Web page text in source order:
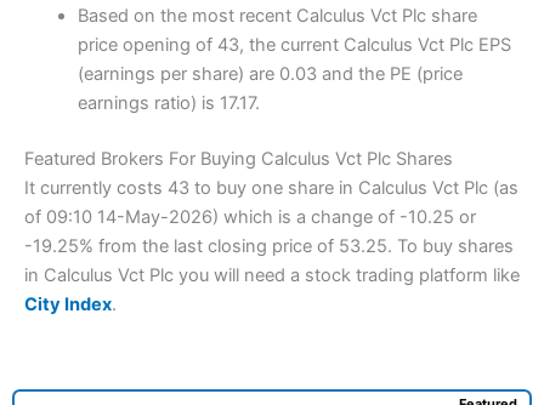
Based on the most recent Calculus Vct Plc share
price opening of 43, the current Calculus Vct Plc EPS
(earnings per share) are 0.03 and the PE (price
earnings ratio) is 17.17.
Featured Brokers For Buying Calculus Vct Plc Shares
It currently costs 43 to buy one share in Calculus Vct Plc (as
of 09:10 14-May-2026) which is a change of -10.25 or
-19.25% from the last closing price of 53.25. To buy shares
in Calculus Vct Plc you will need a stock trading platform like
City Index.